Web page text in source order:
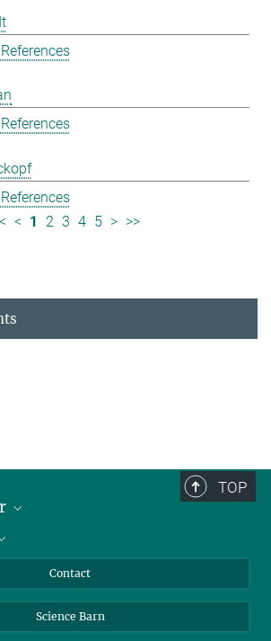
< 1 2 3 4 5 > >>
TOP
on Plant Sciences (CEPLAS)
Contact
Science Barn